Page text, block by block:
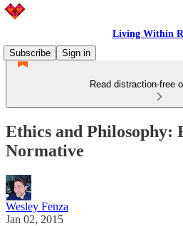
Living Within
Subscribe
Sign in
Read distraction-free
Ethics and Philosophy:
Normative
Wesley Fenza
Jan 02, 2015